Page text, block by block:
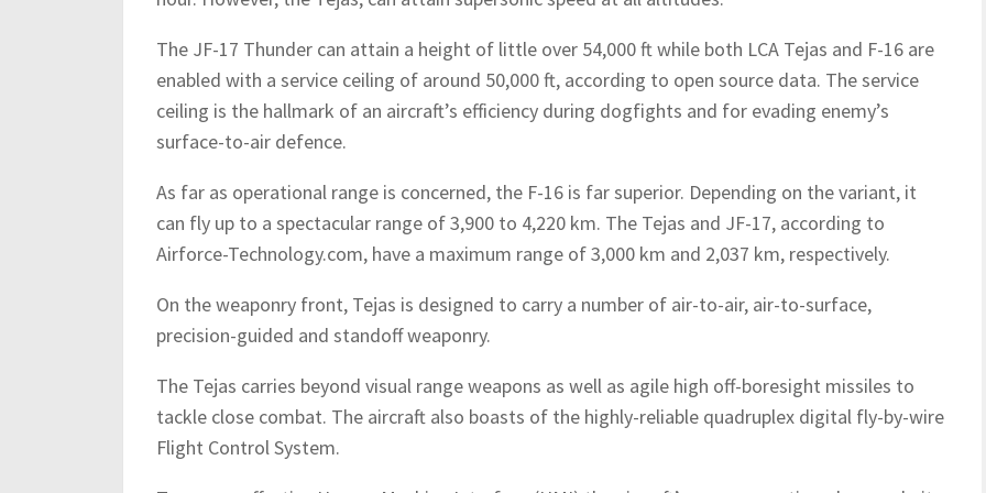
The JF-17 Thunder can attain a height of little over 54,000 ft while both LCA Tejas and F-16 are
enabled with a service ceiling of around 50,000 ft, according to open source data. The service
ceiling is the hallmark of an aircraft’s efficiency during dogfights and for evading enemy’s
surface-to-air defence.
As far as operational range is concerned, the F-16 is far superior. Depending on the variant, it
can fly up to a spectacular range of 3,900 to 4,220 km. The Tejas and JF-17, according to
Airforce-Technology.com, have a maximum range of 3,000 km and 2,037 km, respectively.
On the weaponry front, Tejas is designed to carry a number of air-to-air, air-to-surface,
precision-guided and standoff weaponry.
The Tejas carries beyond visual range weapons as well as agile high off-boresight missiles to
tackle close combat. The aircraft also boasts of the highly-reliable quadruplex digital fly-by-wire
Flight Control System.